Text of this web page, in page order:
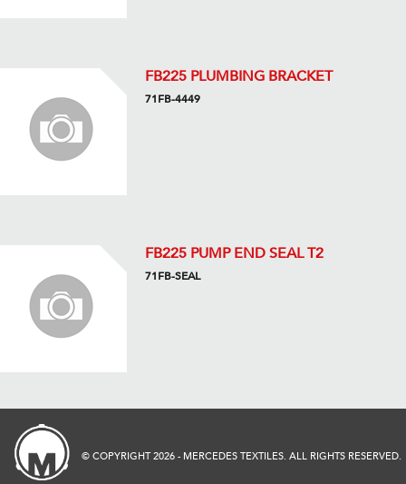
FB225 PLUMBING BRACKET
71FB-4449
FB225 PUMP END SEAL T2
71FB-SEAL
© COPYRIGHT 2026 - MERCEDES TEXTILES. ALL RIGHTS RESERVED.